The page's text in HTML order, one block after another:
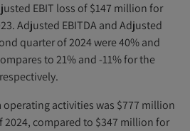
EBIT loss of $147 million for
Adjusted EBITDA and Adjusted
quarter of 2024 were 40% and
to 21% and -11% for the
operating activities was $777 million
compared to $347 million for